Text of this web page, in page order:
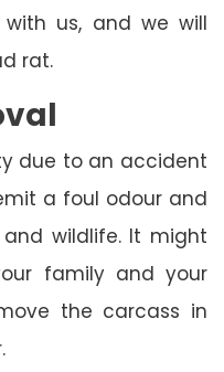
us, and we will
rat.
due to an accident
a foul odour and
wildlife. It might
family and your
the carcass in